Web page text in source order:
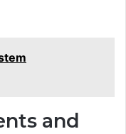
and